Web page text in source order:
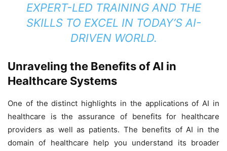
EXPERT-LED TRAINING AND THE
SKILLS TO EXCEL IN TODAY’S AI-
DRIVEN WORLD.
Unraveling the Benefits of AI in
Healthcare Systems
One of the distinct highlights in the applications of AI in
healthcare is the assurance of benefits for healthcare
providers as well as patients. The benefits of AI in the
domain of healthcare help you understand its broader